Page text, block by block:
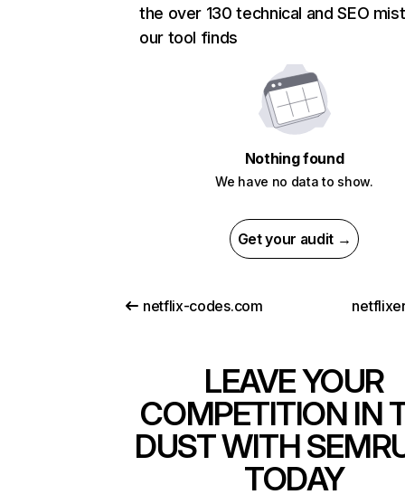
the over 130 technical and SEO
our tool finds
Nothing found
We have no data to show.
Get your audit →
netflix-codes.com
LEAVE YOUR
COMPETITION IN
DUST WITH
TODAY